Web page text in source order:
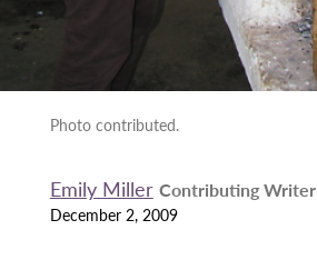
Photo contributed.
Emily Miller Contributing Writer
December 2, 2009